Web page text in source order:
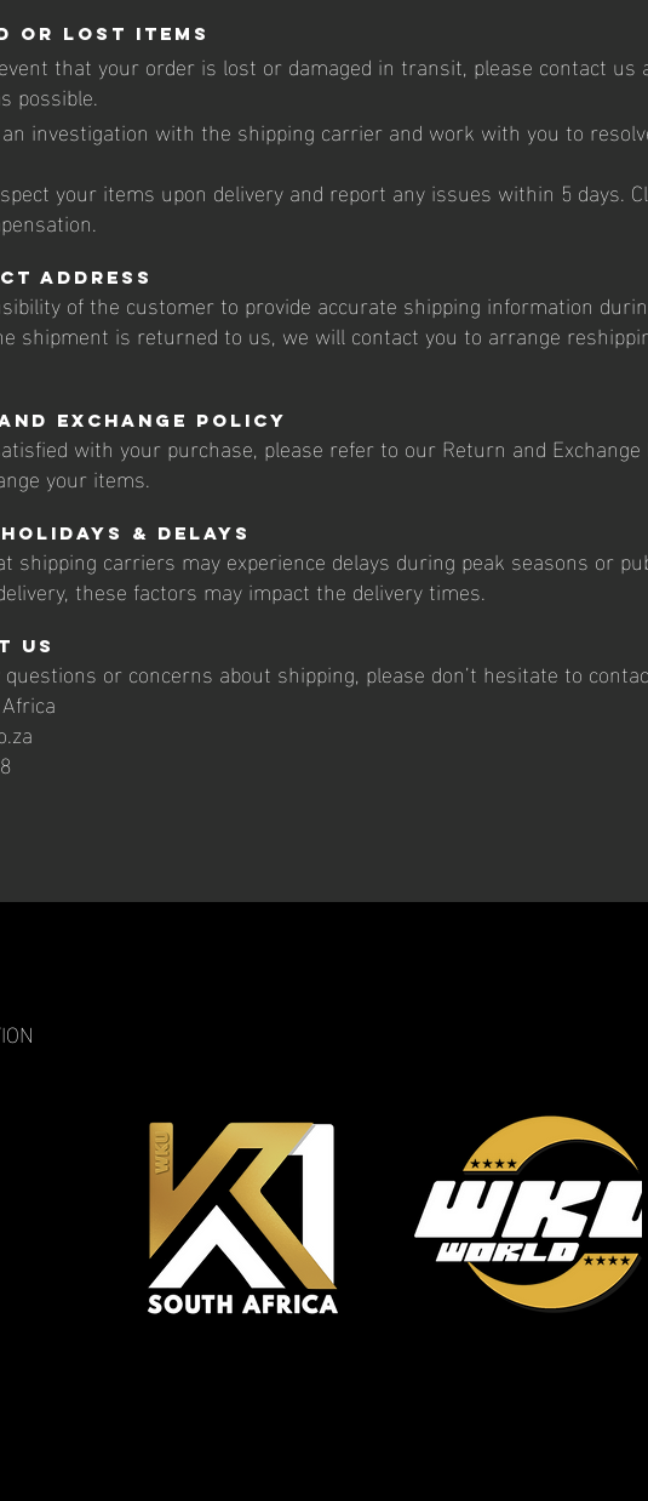
or Lost Items
that your order is lost or damaged in transit, please contact us
possible.
investigation with the shipping carrier and work with you to
your items upon delivery and report any issues within 5 days.
Address
of the customer to provide accurate shipping information
shipment is returned to us, we will contact you to arrange
Exchange Policy
with your purchase, please refer to our Return and
your items.
& Delays
shipping carriers may experience delays during peak seasons or
these factors may impact the delivery times.
Us
or concerns about shipping, please don’t hesitate to